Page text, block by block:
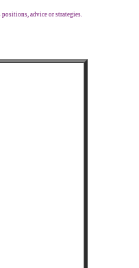
advice or strategies.